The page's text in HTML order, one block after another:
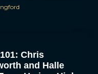
like cookies to store
technologies will allow us
IDs on this site. Not
affect certain features and
and Halle
Up in a High-
Heist Thriller